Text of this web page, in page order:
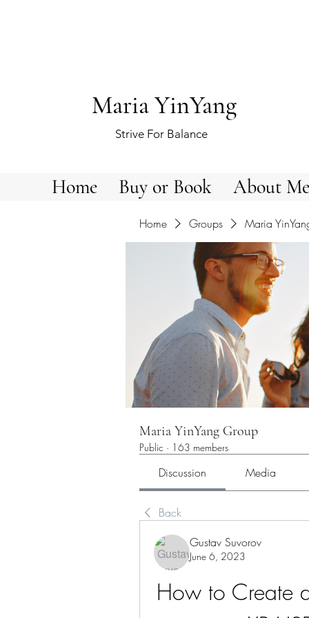
Maria YinYang
Strive For Balance
Home Buy or Book About Me
Home Groups Maria
Maria YinYang Group
Public · 163 members
Discussion Media
Back
Gustav Suvorov
June 6, 2023
How to Create